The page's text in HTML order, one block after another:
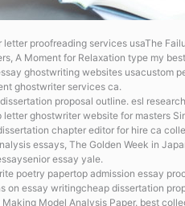
letter proofreading services usaThe
A Moment for Relaxation type my
ghostwriting websites usacustom
ghostwriter services ca.
proposal outline. esl
letter ghostwriter website for masters
chapter editor for hire ca
essays, The Golden Week in
essay yale.
poetry papertop admission essay
on essay writingcheap dissertation
Model Analysis Paper. best